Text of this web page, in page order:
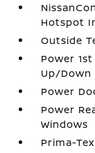
Hotspot
Outside
Power
Up/Down
Power
Power
Windows
Prima-